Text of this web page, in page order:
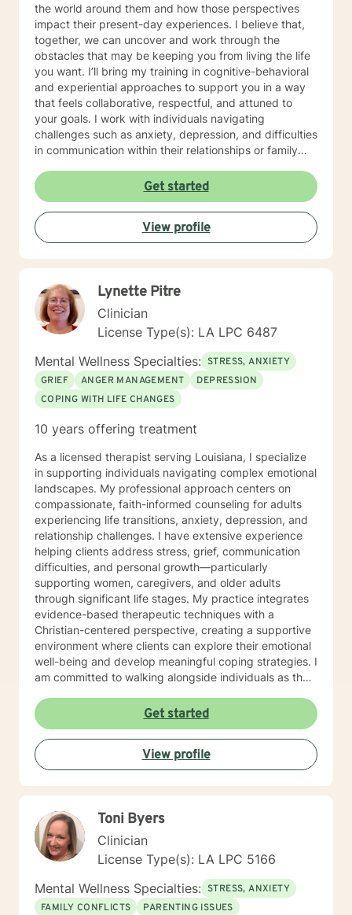
the world around them and how those perspectives
impact their present-day experiences. I believe that,
together, we can uncover and work through the
obstacles that may be keeping you from living the life
you want. I’ll bring my training in cognitive-behavioral
and experiential approaches to support you in a way
that feels collaborative, respectful, and attuned to
your goals. I work with individuals navigating
challenges such as anxiety, depression, and difficulties
in communication within their relationships or family
and in-depth look at the concerns bringing you in, and
together we'll develop a personalized plan to help you
regain a sense of balance and well-being I know that
reaching out for support isn’t always easy, especially
when you’re feeling overwhelmed, stuck, or uncertain.
In therapy, we’ll work together to explore what’s
you want to live. You're not alone, and support is
available.
Get started
View profile
Lynette Pitre
Clinician
License Type(s): LA LPC 6487
Mental Wellness Specialties: STRESS, ANXIETY
GRIEF
ANGER MANAGEMENT
DEPRESSION
COPING WITH LIFE CHANGES
10 years offering treatment
As a licensed therapist serving Louisiana, I specialize
in supporting individuals navigating complex emotional
landscapes. My professional approach centers on
compassionate, faith-informed counseling for adults
experiencing life transitions, anxiety, depression, and
relationship challenges. I have extensive experience
helping clients address stress, grief, communication
difficulties, and personal growth—particularly
supporting women, caregivers, and older adults
through significant life stages. My practice integrates
evidence-based therapeutic techniques with a
Christian-centered perspective, creating a supportive
environment where clients can explore their emotional
well-being and develop meaningful coping strategies. I
am committed to walking alongside individuals as they
understanding and guidance rooted in respect and
empathy.
Get started
View profile
Toni Byers
Clinician
License Type(s): LA LPC 5166
Mental Wellness Specialties: STRESS, ANXIETY
FAMILY CONFLICTS
PARENTING ISSUES